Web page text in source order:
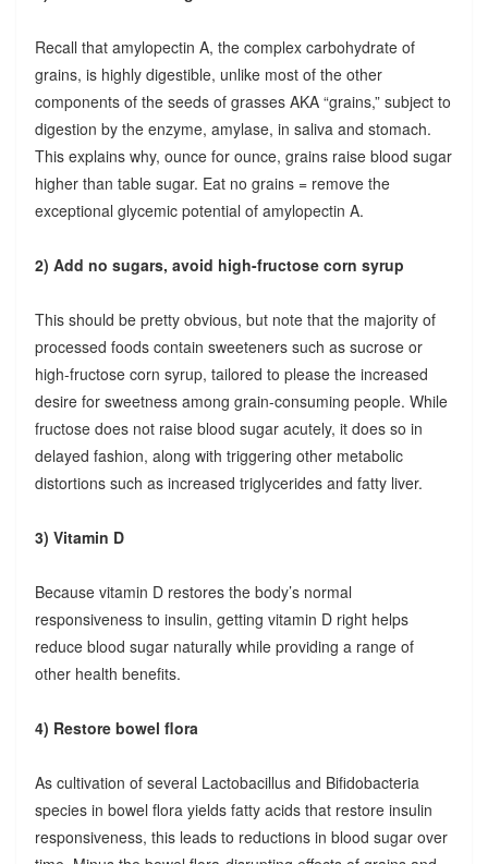
Recall that amylopectin A, the complex carbohydrate of
grains, is highly digestible, unlike most of the other
components of the seeds of grasses AKA “grains,” subject to
digestion by the enzyme, amylase, in saliva and stomach.
This explains why, ounce for ounce, grains raise blood sugar
higher than table sugar. Eat no grains = remove the
exceptional glycemic potential of amylopectin A.
2) Add no sugars, avoid high-fructose corn syrup
This should be pretty obvious, but note that the majority of
processed foods contain sweeteners such as sucrose or
high-fructose corn syrup, tailored to please the increased
desire for sweetness among grain-consuming people. While
fructose does not raise blood sugar acutely, it does so in
delayed fashion, along with triggering other metabolic
distortions such as increased triglycerides and fatty liver.
3) Vitamin D
Because vitamin D restores the body’s normal
responsiveness to insulin, getting vitamin D right helps
reduce blood sugar naturally while providing a range of
other health benefits.
4) Restore bowel flora
As cultivation of several Lactobacillus and Bifidobacteria
species in bowel flora yields fatty acids that restore insulin
responsiveness, this leads to reductions in blood sugar over